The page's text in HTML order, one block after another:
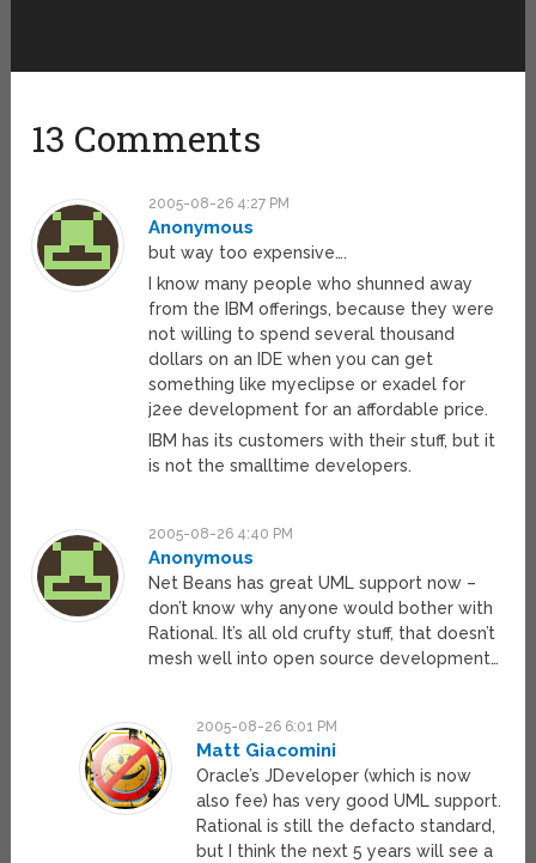
13 Comments
2005-08-26 4:27 PM
Anonymous
but way too expensive….
I know many people who shunned away
from the IBM offerings, because they were
not willing to spend several thousand
dollars on an IDE when you can get
something like myeclipse or exadel for
j2ee development for an affordable price.
IBM has its customers with their stuff, but it
is not the smalltime developers.
2005-08-26 4:40 PM
Anonymous
Net Beans has great UML support now –
don’t know why anyone would bother with
Rational. It’s all old crufty stuff, that doesn’t
mesh well into open source development…
2005-08-26 6:01 PM
Matt Giacomini
Oracle’s JDeveloper (which is now
also fee) has very good UML support.
Rational is still the defacto standard,
but I think the next 5 years will see a